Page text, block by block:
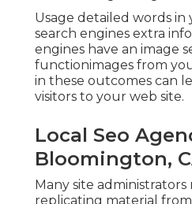
Usage detailed words in
search engines extra
engines have an image
functionimages from
in these outcomes can
visitors to your web site.
Local Seo
Bloomington,
Many site
replicating material